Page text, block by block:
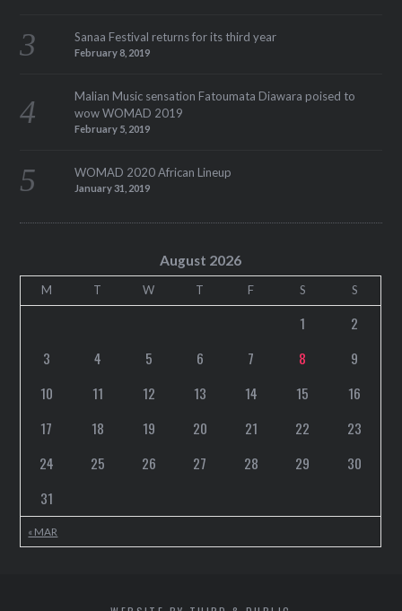
Sanaa Festival returns for its third year
February 8, 2019
Malian Music sensation Fatoumata Diawara poised to
wow WOMAD 2019
February 5, 2019
WOMAD 2020 African Lineup
January 31, 2019
August 2026
M T W T F S S
« MAR
1
2
3
4 5 6 7 8
9
10
11 12 13 14 15
16
17
18 19 20 21 22
23
24
25 26 27 28 29
30
31